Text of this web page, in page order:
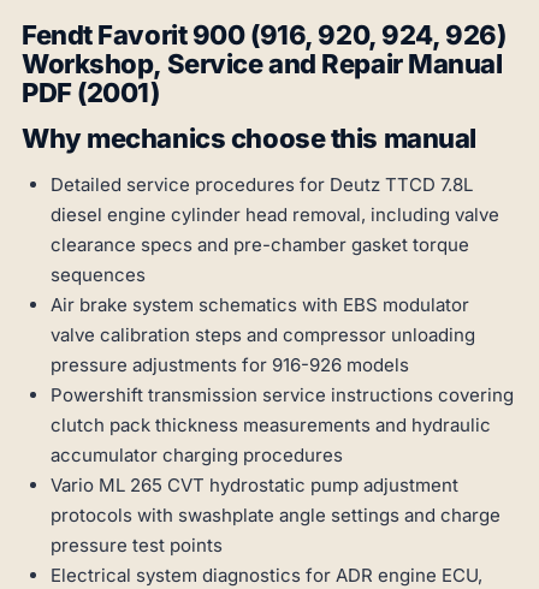
Fendt Favorit 900 (916, 920, 924, 926)
Workshop, Service and Repair Manual
PDF (2001)
Why mechanics choose this manual
Detailed service procedures for Deutz TTCD 7.8L
diesel engine cylinder head removal, including valve
clearance specs and pre-chamber gasket torque
sequences
Air brake system schematics with EBS modulator
valve calibration steps and compressor unloading
pressure adjustments for 916-926 models
Powershift transmission service instructions covering
clutch pack thickness measurements and hydraulic
accumulator charging procedures
Vario ML 265 CVT hydrostatic pump adjustment
protocols with swashplate angle settings and charge
pressure test points
Electrical system diagnostics for ADR engine ECU,